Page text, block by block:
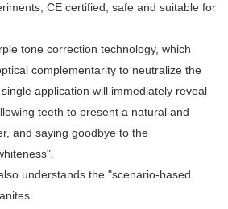
CE certified, safe and suitable for
tone correction technology, which
complementarity to neutralize the
application will immediately reveal
teeth to present a natural and
and saying goodbye to the
understands the "scenario-based